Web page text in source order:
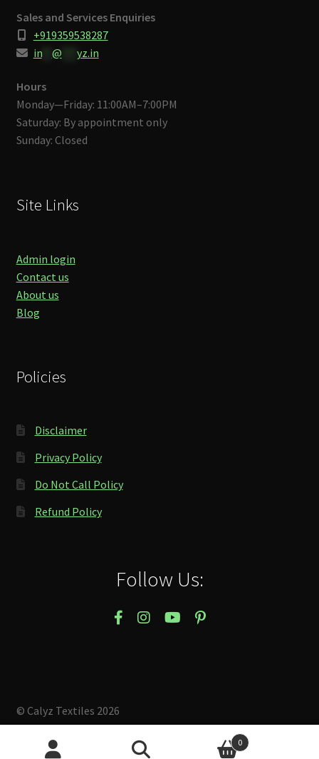
Sales and Services Enquiries
+919359538287
in** @ yz.in
Hours
Monday—Friday: 11:00AM–7:00PM
Saturday: By appointment only
Sunday: Closed
Site Links
Admin login
Contact us
About us
Blog
Policies
Disclaimer
Privacy Policy
Do Not Call Policy
Refund Policy
Follow Us:
© Calyz Textiles 2026
Built with Storefront & WooCommerce.
0